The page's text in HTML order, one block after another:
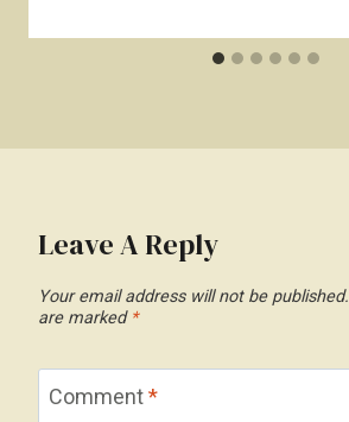
Leave A Reply
Your email address will not be published.
are marked *
Comment*